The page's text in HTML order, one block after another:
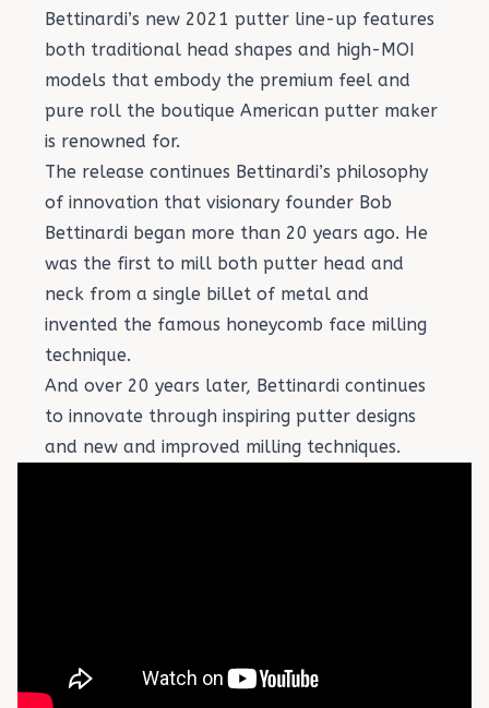
Bettinardi’s new 2021 putter line-up features
both traditional head shapes and high-MOI
models that embody the premium feel and
pure roll the boutique American putter maker
is renowned for.
The release continues Bettinardi’s philosophy
of innovation that visionary founder Bob
Bettinardi began more than 20 years ago. He
was the first to mill both putter head and
neck from a single billet of metal and
invented the famous honeycomb face milling
technique.
And over 20 years later, Bettinardi continues
to innovate through inspiring putter designs
and new and improved milling techniques.